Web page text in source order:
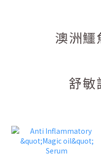
澳洲鱷
舒敏